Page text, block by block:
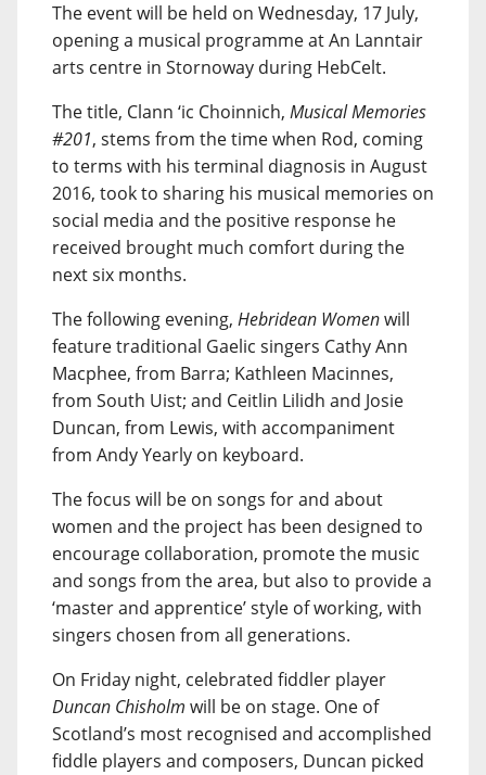
The event will be held on Wednesday, 17 July,
opening a musical programme at An Lanntair
arts centre in Stornoway during HebCelt.
The title, Clann ‘ic Choinnich, Musical Memories
#201, stems from the time when Rod, coming
to terms with his terminal diagnosis in August
2016, took to sharing his musical memories on
social media and the positive response he
received brought much comfort during the
next six months.
The following evening, Hebridean Womenwill
feature traditional Gaelic singers Cathy Ann
Macphee, from Barra; Kathleen Macinnes,
from South Uist; and Ceitlin Lilidh and Josie
Duncan, from Lewis, with accompaniment
from Andy Yearly on keyboard.
The focus will be on songs for and about
women and the project has been designed to
encourage collaboration, promote the music
and songs from the area, but also to provide a
‘master and apprentice’ style of working, with
singers chosen from all generations.
On Friday night, celebrated fiddler player
Duncan Chisholm will be on stage. One of
Scotland’s most recognised and accomplished
fiddle players and composers, Duncan picked